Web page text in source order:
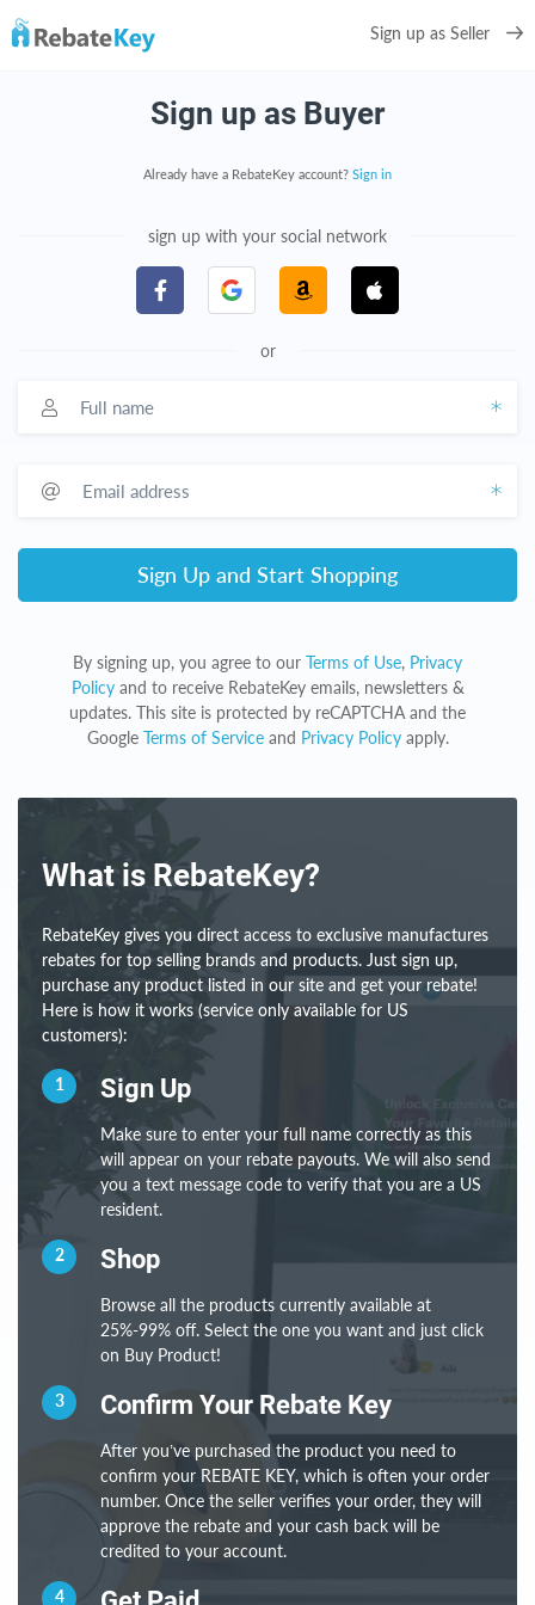
Sign up as Seller
Sign up as Buyer
Already have a RebateKey account? Sign in
sign up with your social network
or
Sign Up and Start Shopping
By signing up, you agree to our Terms of Use, Privacy
Policyand to receive RebateKey emails, newsletters &
updates. This site is protected by reCAPTCHA and the
Google Terms of Serviceand Privacy Policyapply.
What is RebateKey?
RebateKey gives you direct access to exclusive manufactures
rebates for top selling brands and products. Just sign up,
purchase any product listed in our site and get your rebate!
Here is how it works (service only available for US
customers):
1 Sign Up
Make sure to enter your full name correctly as this
will appear on your rebate payouts. We will also send
you a text message code to verify that you are a US
resident.
2 Shop
Browse all the products currently available at
25%-99% off. Select the one you want and just click
on Buy Product!
3 Confirm Your Rebate Key
After you’ve purchased the product you need to
confirm your REBATE KEY, which is often your order
number. Once the seller verifies your order, they will
approve the rebate and your cash back will be
credited to your account.
4